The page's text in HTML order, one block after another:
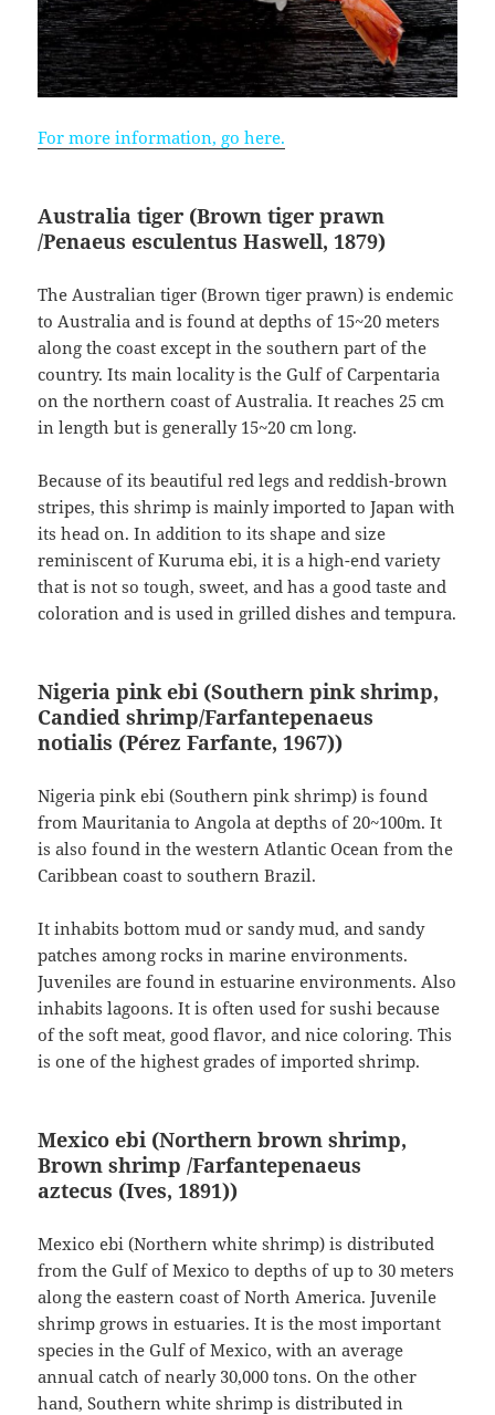
For more information, go here.
Australia tiger (Brown tiger prawn
/Penaeus esculentus Haswell, 1879)
The Australian tiger (Brown tiger prawn) is endemic
to Australia and is found at depths of 15~20 meters
along the coast except in the southern part of the
country. Its main locality is the Gulf of Carpentaria
on the northern coast of Australia. It reaches 25 cm
in length but is generally 15~20 cm long.
Because of its beautiful red legs and reddish-brown
stripes, this shrimp is mainly imported to Japan with
its head on. In addition to its shape and size
reminiscent of Kuruma ebi, it is a high-end variety
that is not so tough, sweet, and has a good taste and
coloration and is used in grilled dishes and tempura.
Nigeria pink ebi (Southern pink shrimp,
Candied shrimp/Farfantepenaeus
notialis (Pérez Farfante, 1967))
Nigeria pink ebi (Southern pink shrimp) is found
from Mauritania to Angola at depths of 20~100m. It
is also found in the western Atlantic Ocean from the
Caribbean coast to southern Brazil.
It inhabits bottom mud or sandy mud, and sandy
patches among rocks in marine environments.
Juveniles are found in estuarine environments. Also
inhabits lagoons. It is often used for sushi because
of the soft meat, good flavor, and nice coloring. This
is one of the highest grades of imported shrimp.
Mexico ebi (Northern brown shrimp,
Brown shrimp /Farfantepenaeus
aztecus (Ives, 1891))
Mexico ebi (Northern white shrimp) is distributed
from the Gulf of Mexico to depths of up to 30 meters
along the eastern coast of North America. Juvenile
shrimp grows in estuaries. It is the most important
species in the Gulf of Mexico, with an average
annual catch of nearly 30,000 tons. On the other
hand, Southern white shrimp is distributed in